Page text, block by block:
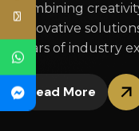
combining
innovative
years of industry
Read More